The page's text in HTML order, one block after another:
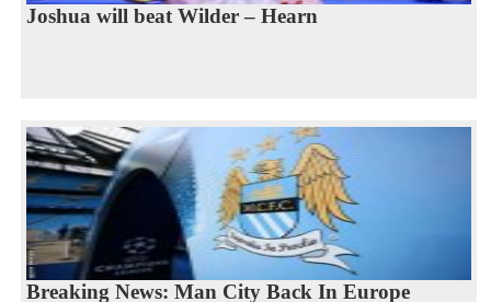
Joshua will beat Wilder – Hearn
Breaking News: Man City Back In Europe